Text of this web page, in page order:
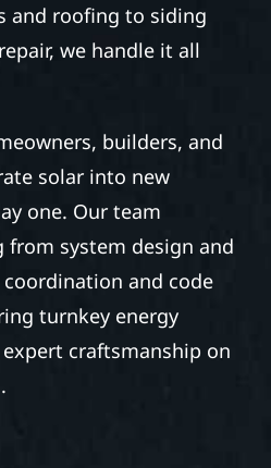
and roofing to siding
we handle it all
builders, and
solar into new
one. Our team
from system design and
and code
turnkey energy
craftsmanship on